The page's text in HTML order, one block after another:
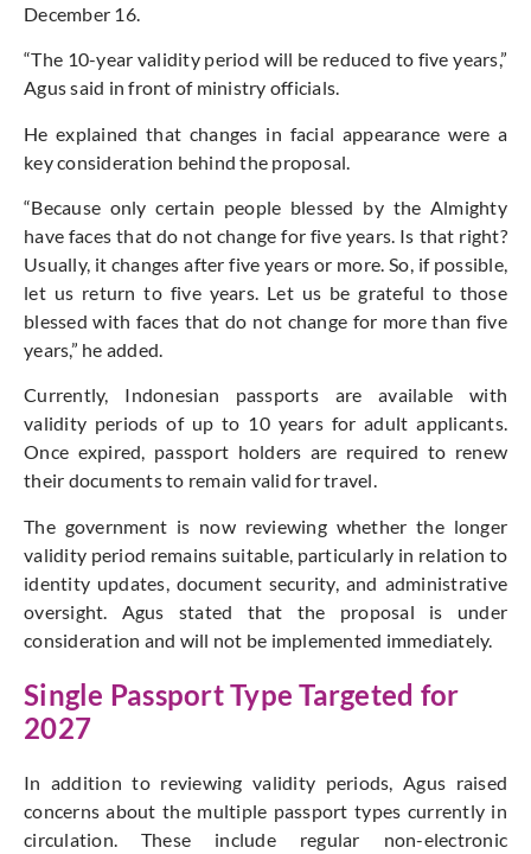
December 16.
“The 10-year validity period will be reduced to five years,”
Agus said in front of ministry officials.
He explained that changes in facial appearance were a
key consideration behind the proposal.
“Because only certain people blessed by the Almighty
have faces that do not change for five years. Is that right?
Usually, it changes after five years or more. So, if possible,
let us return to five years. Let us be grateful to those
blessed with faces that do not change for more than five
years,” he added.
Currently, Indonesian passports are available with
validity periods of up to 10 years for adult applicants.
Once expired, passport holders are required to renew
their documents to remain valid for travel.
The government is now reviewing whether the longer
validity period remains suitable, particularly in relation to
identity updates, document security, and administrative
oversight. Agus stated that the proposal is under
consideration and will not be implemented immediately.
Single Passport Type Targeted for
2027
In addition to reviewing validity periods, Agus raised
concerns about the multiple passport types currently in
circulation. These include regular non-electronic